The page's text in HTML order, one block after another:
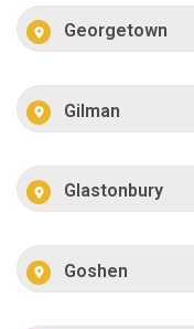
Georgetown
Gilman
Glastonbury
Goshen